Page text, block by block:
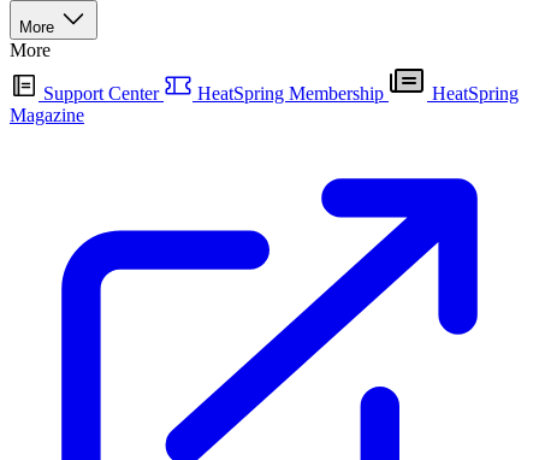
More
More
Support Center HeatSpring Membership
HeatSpring
Magazine